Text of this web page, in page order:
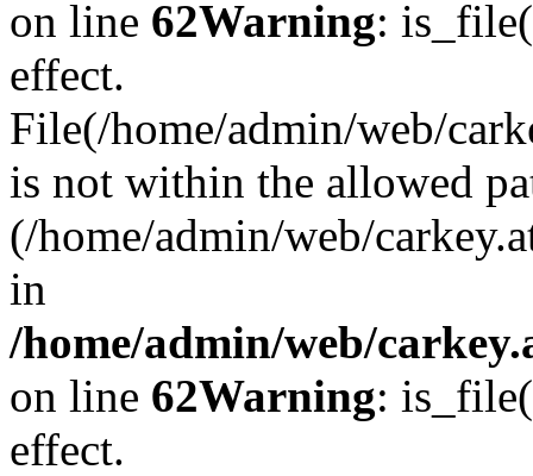
on line 62Warning:
effect.
File(/home/admin/web/
is not within the allowed
(/home/admin/web/
in
/home/admin/web/
on line 62Warning:
effect.